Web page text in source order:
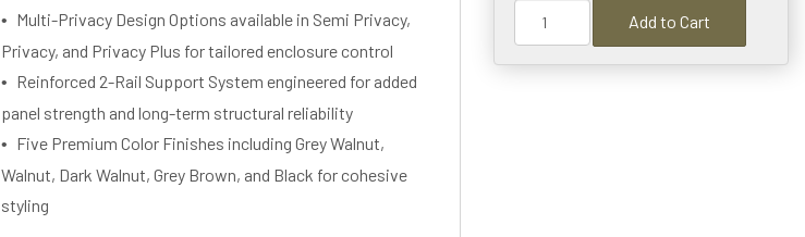
Multi-Privacy Design Options available in Semi Privacy,
Privacy, and Privacy Plus for tailored enclosure control
Reinforced 2-Rail Support System engineered for added
panel strength and long-term structural reliability
Five Premium Color Finishes including Grey Walnut,
Walnut, Dark Walnut, Grey Brown, and Black for cohesive
styling
Add to Cart